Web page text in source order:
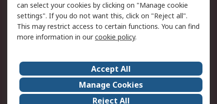
Delivery
Track my order
Payment Options
Request an invoice
RS Account Benefits
Okdo
About Us
Terms and Conditions
Legal
Press center
can select your cookies by clicking on "Manage cookie
settings". If you do not want this, click on "Reject all".
This may restrict access to certain functions. You can find
more information in ourcookie policy.
Accept All
Manage Cookies
Reject All